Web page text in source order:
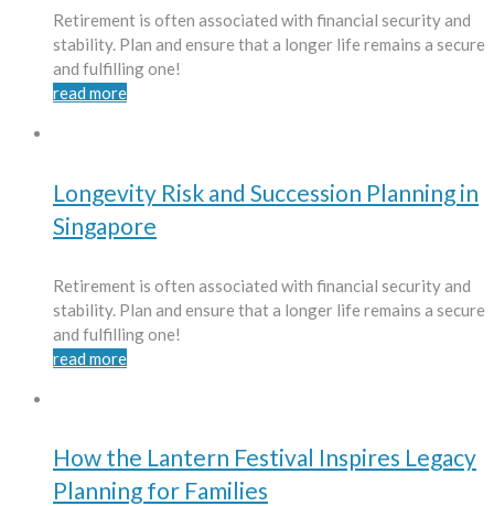
Retirement is often associated with financial security and
stability. Plan and ensure that a longer life remains a secure
and fulfilling one!
read more
Longevity Risk and Succession Planning in
Singapore
Retirement is often associated with financial security and
stability. Plan and ensure that a longer life remains a secure
and fulfilling one!
read more
How the Lantern Festival Inspires Legacy
Planning for Families